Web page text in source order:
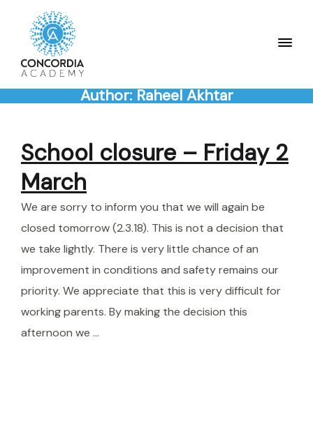
Author: Raheel Akhtar
School closure – Friday 2
March
We are sorry to inform you that we will again be
closed tomorrow (2.3.18). This is not a decision that
we take lightly. There is very little chance of an
improvement in conditions and safety remains our
priority. We appreciate that this is very difficult for
working parents. By making the decision this
afternoon we …